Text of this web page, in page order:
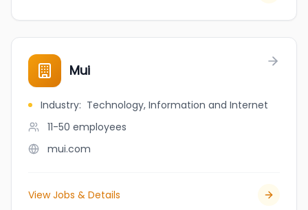
Mui
Industry: Technology, Information and Internet
11-50 employees
mui.com
View Jobs & Details